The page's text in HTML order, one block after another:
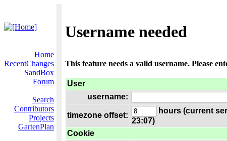
Username needed
Home
RecentChanges
SandBox
Forum
Search
Contributors
Projects
GartenPlan
This feature needs a valid username. Please
User
username:
timezone offset:
hours (current
23:07)
Cookie